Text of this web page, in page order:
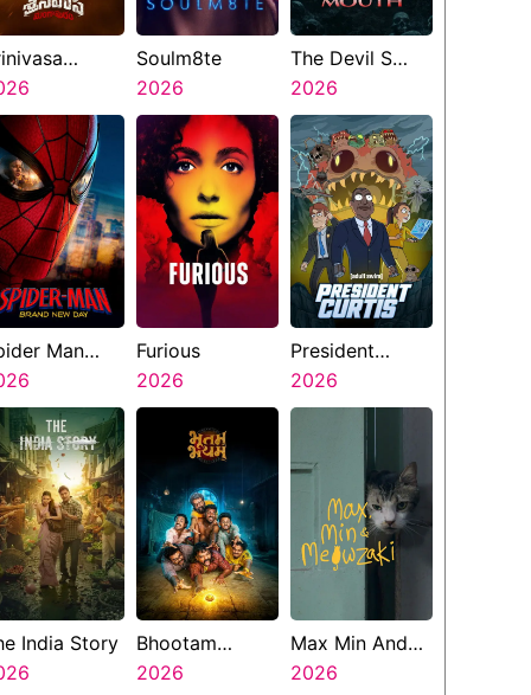
Soulm8te
2026
The Devil S
Mouth
2026
Man
New Day
Furious
2026
President
Curtis
2026
India Story
Bhootam
Bhayyam
2026
Max Min And
Meowzaki
2026